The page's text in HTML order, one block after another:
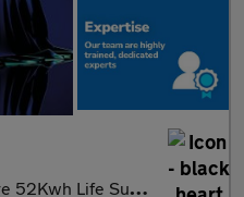
Life Suv 5Dr Electric Auto (148 Ps)